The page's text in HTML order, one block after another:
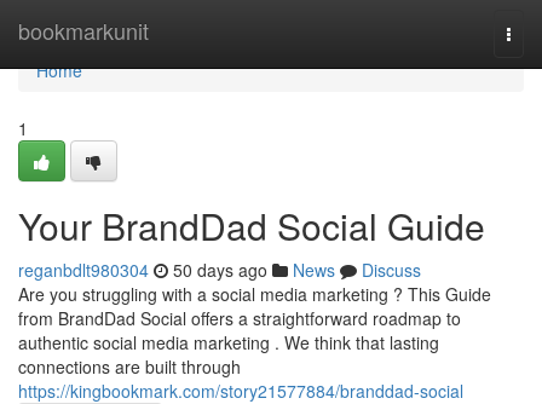
bookmarkunit
Home
Home
1
Your BrandDad Social Guide
reganbdlt980304 50 days ago News
Discuss
Are you struggling with a social media marketing ? This Guide
from BrandDad Social offers a straightforward roadmap to
authentic social media marketing . We think that lasting
connections are built through
https://kingbookmark.com/story21577884/branddad-social